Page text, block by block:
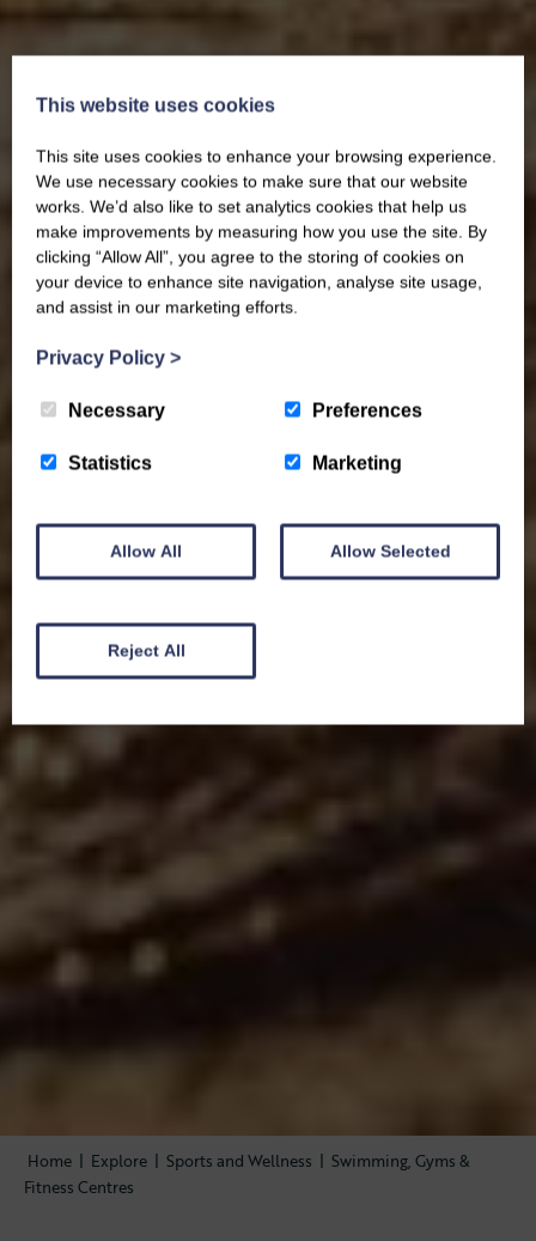
Home | Explore | Sports and Wellness | Swimming, Gyms &
Fitness Centres
This website uses cookies
This site uses cookies to enhance your browsing experience.
We use necessary cookies to make sure that our website
works. We’d also like to set analytics cookies that help us
make improvements by measuring how you use the site. By
clicking “Allow All”, you agree to the storing of cookies on
your device to enhance site navigation, analyse site usage,
and assist in our marketing efforts.
Privacy Policy >
Necessary Preferences
Statistics Marketing
Allow All Allow Selected
Reject All